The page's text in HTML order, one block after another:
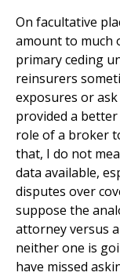
On facultative
amount to much
primary ceding
reinsurers
exposures or
provided a better
role of a broker
that, I do not
data available,
disputes over
suppose the
attorney versus
neither one is
have missed